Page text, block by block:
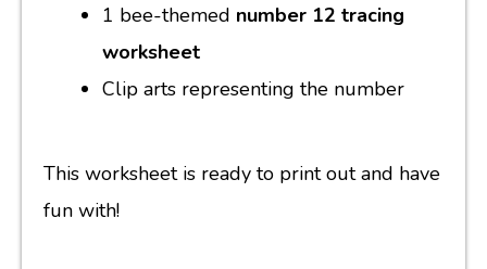
1 bee-themed number 12 tracing
worksheet
Clip arts representing the number
This worksheet is ready to print out and have
fun with!